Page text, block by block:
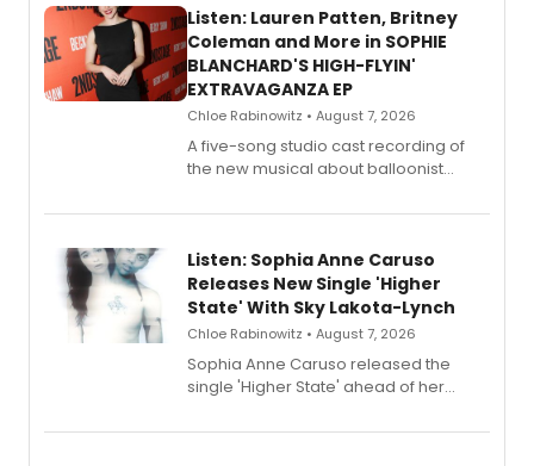
Listen: Lauren Patten, Britney
Coleman and More in SOPHIE
BLANCHARD'S HIGH-FLYIN'
EXTRAVAGANZA EP
Chloe Rabinowitz • August 7, 2026
A five-song studio cast recording of
the new musical about balloonist
streaming, featuring Tony winner
Listen: Sophia Anne Caruso
Releases New Single 'Higher
State' With Sky Lakota-Lynch
Chloe Rabinowitz • August 7, 2026
Sophia Anne Caruso released the
single 'Higher State' ahead of her
record blending electronic production